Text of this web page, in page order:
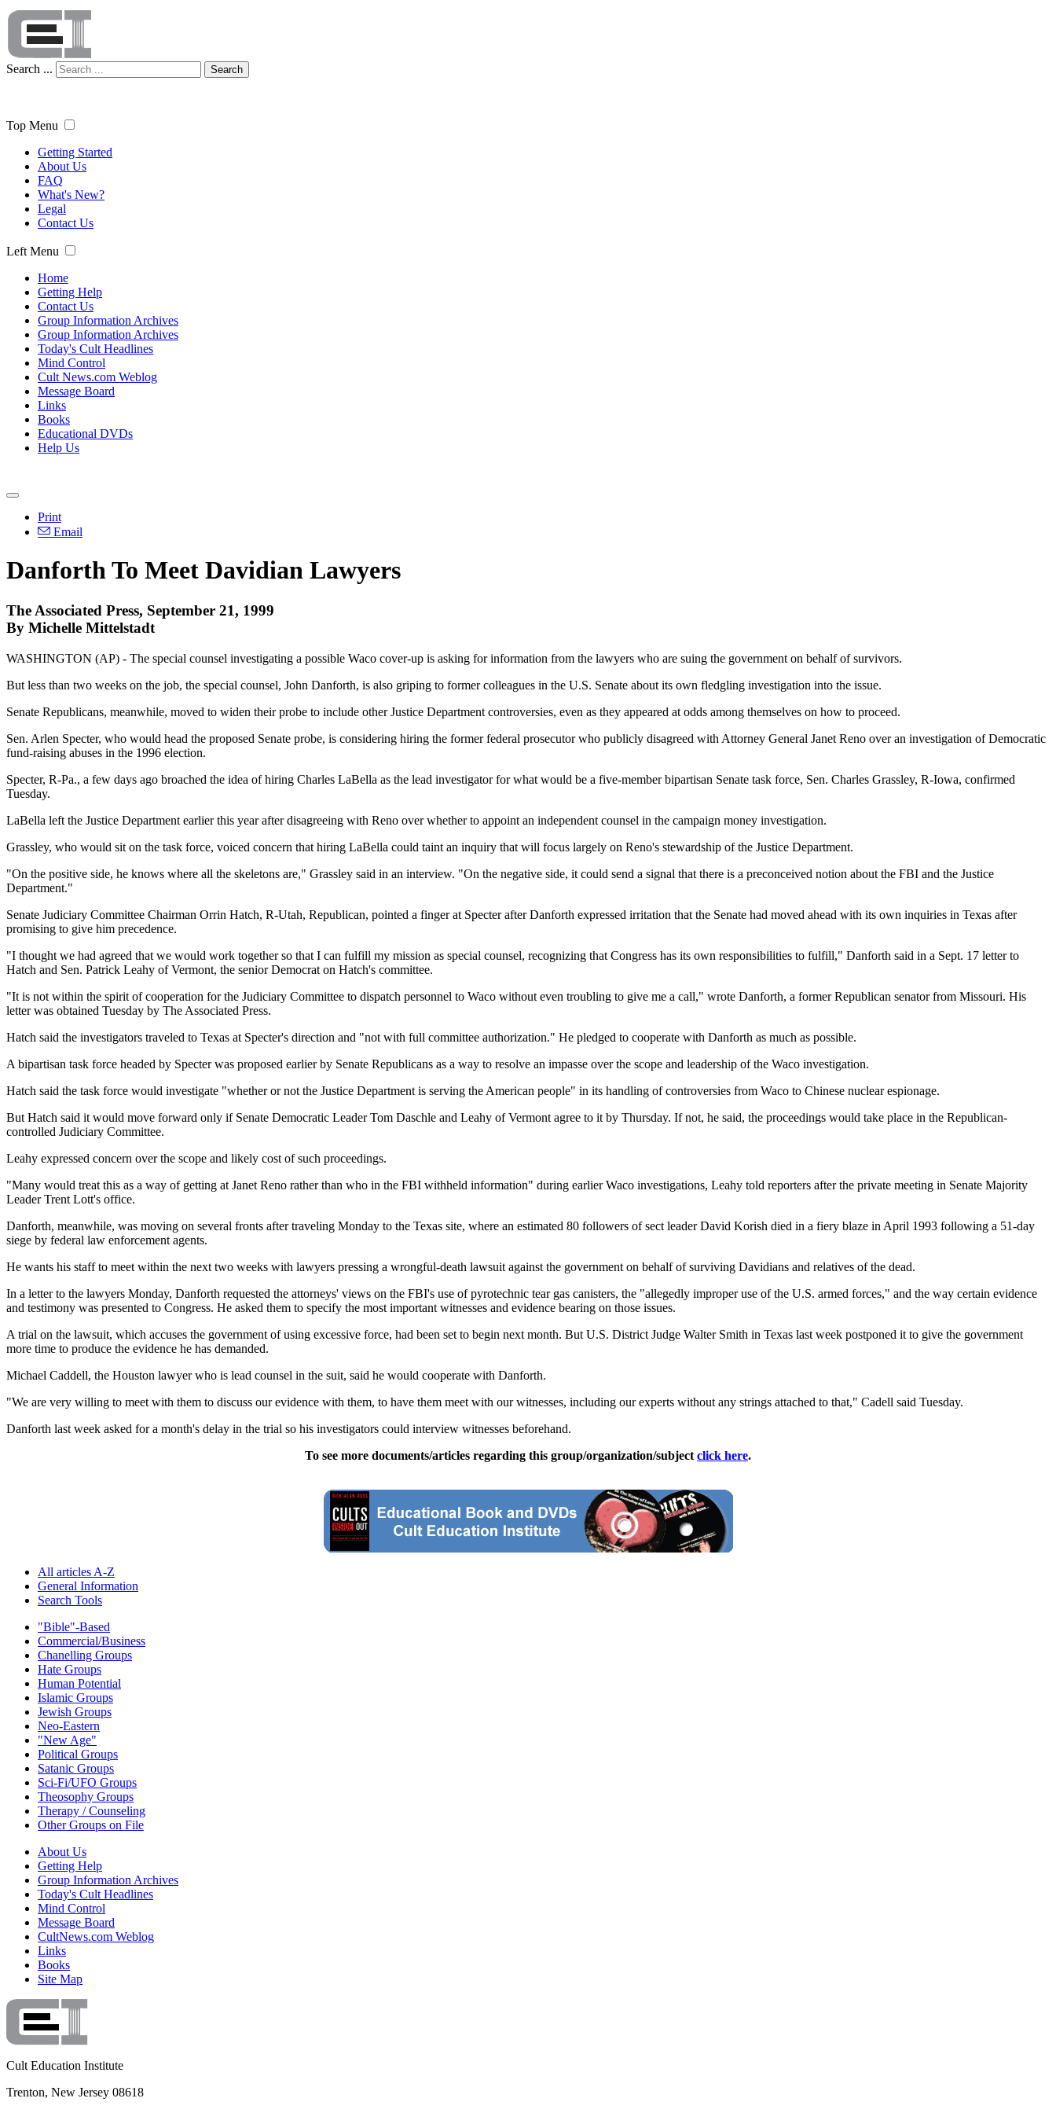
Search ... Search
Top Menu
Getting Started
About Us
FAQ
What's New?
Legal
Contact Us
Left Menu
Home
Getting Help
Contact Us
Group Information Archives
Group Information Archives
Today's Cult Headlines
Mind Control
Cult News.com Weblog
Message Board
Links
Books
Educational DVDs
Help Us
Print
Email
Danforth To Meet Davidian Lawyers
The Associated Press, September 21, 1999
By Michelle Mittelstadt
WASHINGTON (AP) - The special counsel investigating a possible Waco cover-up is asking for information from the lawyers who are suing the government on behalf of survivors.
But less than two weeks on the job, the special counsel, John Danforth, is also griping to former colleagues in the U.S. Senate about its own fledgling investigation into the issue.
Senate Republicans, meanwhile, moved to widen their probe to include other Justice Department controversies, even as they appeared at odds among themselves on how to proceed.
Sen. Arlen Specter, who would head the proposed Senate probe, is considering hiring the former federal prosecutor who publicly disagreed with Attorney General Janet Reno over an investigation of Democratic
fund-raising abuses in the 1996 election.
Specter, R-Pa., a few days ago broached the idea of hiring Charles LaBella as the lead investigator for what would be a five-member bipartisan Senate task force, Sen. Charles Grassley, R-Iowa, confirmed
Tuesday.
LaBella left the Justice Department earlier this year after disagreeing with Reno over whether to appoint an independent counsel in the campaign money investigation.
Grassley, who would sit on the task force, voiced concern that hiring LaBella could taint an inquiry that will focus largely on Reno's stewardship of the Justice Department.
"On the positive side, he knows where all the skeletons are," Grassley said in an interview. "On the negative side, it could send a signal that there is a preconceived notion about the FBI and the Justice
Department."
Senate Judiciary Committee Chairman Orrin Hatch, R-Utah, Republican, pointed a finger at Specter after Danforth expressed irritation that the Senate had moved ahead with its own inquiries in Texas after
promising to give him precedence.
"I thought we had agreed that we would work together so that I can fulfill my mission as special counsel, recognizing that Congress has its own responsibilities to fulfill," Danforth said in a Sept. 17 letter to
Hatch and Sen. Patrick Leahy of Vermont, the senior Democrat on Hatch's committee.
"It is not within the spirit of cooperation for the Judiciary Committee to dispatch personnel to Waco without even troubling to give me a call," wrote Danforth, a former Republican senator from Missouri. His
letter was obtained Tuesday by The Associated Press.
Hatch said the investigators traveled to Texas at Specter's direction and "not with full committee authorization." He pledged to cooperate with Danforth as much as possible.
A bipartisan task force headed by Specter was proposed earlier by Senate Republicans as a way to resolve an impasse over the scope and leadership of the Waco investigation.
Hatch said the task force would investigate "whether or not the Justice Department is serving the American people" in its handling of controversies from Waco to Chinese nuclear espionage.
But Hatch said it would move forward only if Senate Democratic Leader Tom Daschle and Leahy of Vermont agree to it by Thursday. If not, he said, the proceedings would take place in the Republican-
controlled Judiciary Committee.
Leahy expressed concern over the scope and likely cost of such proceedings.
"Many would treat this as a way of getting at Janet Reno rather than who in the FBI withheld information" during earlier Waco investigations, Leahy told reporters after the private meeting in Senate Majority
Leader Trent Lott's office.
Danforth, meanwhile, was moving on several fronts after traveling Monday to the Texas site, where an estimated 80 followers of sect leader David Korish died in a fiery blaze in April 1993 following a 51-day
siege by federal law enforcement agents.
He wants his staff to meet within the next two weeks with lawyers pressing a wrongful-death lawsuit against the government on behalf of surviving Davidians and relatives of the dead.
In a letter to the lawyers Monday, Danforth requested the attorneys' views on the FBI's use of pyrotechnic tear gas canisters, the "allegedly improper use of the U.S. armed forces," and the way certain evidence
and testimony was presented to Congress. He asked them to specify the most important witnesses and evidence bearing on those issues.
A trial on the lawsuit, which accuses the government of using excessive force, had been set to begin next month. But U.S. District Judge Walter Smith in Texas last week postponed it to give the government
more time to produce the evidence he has demanded.
Michael Caddell, the Houston lawyer who is lead counsel in the suit, said he would cooperate with Danforth.
"We are very willing to meet with them to discuss our evidence with them, to have them meet with our witnesses, including our experts without any strings attached to that," Cadell said Tuesday.
Danforth last week asked for a month's delay in the trial so his investigators could interview witnesses beforehand.
To see more documents/articles regarding this group/organization/subject click here.
All articles A-Z
General Information
Search Tools
"Bible"-Based
Commercial/Business
Chanelling Groups
Hate Groups
Human Potential
Islamic Groups
Jewish Groups
Neo-Eastern
"New Age"
Political Groups
Satanic Groups
Sci-Fi/UFO Groups
Theosophy Groups
Therapy / Counseling
Other Groups on File
About Us
Getting Help
Group Information Archives
Today's Cult Headlines
Mind Control
Message Board
CultNews.com Weblog
Links
Books
Site Map
Cult Education Institute
Trenton, New Jersey 08618